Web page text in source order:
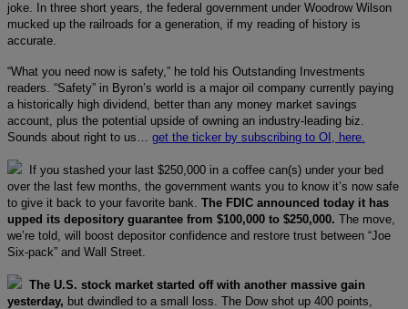
joke. In three short years, the federal government under Woodrow Wilson
mucked up the railroads for a generation, if my reading of history is
accurate.
“What you need now is safety,” he told his Outstanding Investments
readers. “Safety” in Byron’s world is a major oil company currently paying
a historically high dividend, better than any money market savings
account, plus the potential upside of owning an industry-leading biz.
Sounds about right to us… get the ticker by subscribing to OI, here.
If you stashed your last $250,000 in a coffee can(s) under your bed
over the last few months, the government wants you to know it’s now safe
to give it back to your favorite bank. The FDIC announced today it has
upped its depository guarantee from $100,000 to $250,000. The move,
we’re told, will boost depositor confidence and restore trust between “Joe
Six-pack” and Wall Street.
The U.S. stock market started off with another massive gain
yesterday, but dwindled to a small loss. The Dow shot up 400 points,